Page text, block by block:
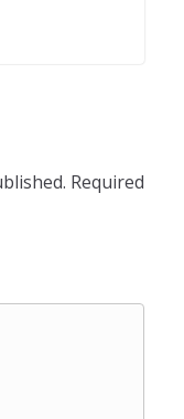
Required